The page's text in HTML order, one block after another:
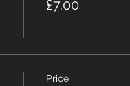
£7.00
Price